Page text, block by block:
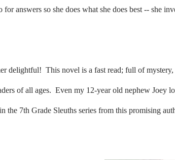
answers so she does what she does best -- she
delightful! This novel is a fast read; full of mystery,
of all ages. Even my 12-year old nephew Joey
the 7th Grade Sleuths series from this promising